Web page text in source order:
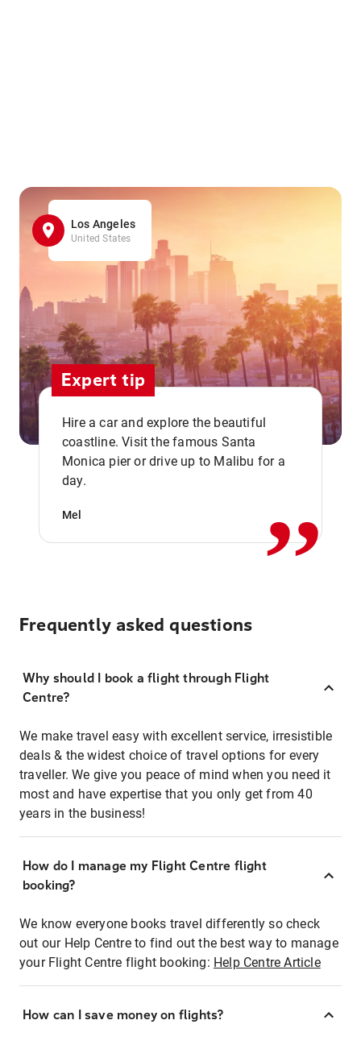
Los Angeles
United States
Expert tip
Hire a car and explore the beautiful
coastline. Visit the famous Santa
Monica pier or drive up to Malibu for a
day.
Mel ,,
Frequently asked questions
Why should I book a flight through Flight
Centre?
We make travel easy with excellent service, irresistible
deals & the widest choice of travel options for every
traveller. We give you peace of mind when you need it
most and have expertise that you only get from 40
years in the business!
How do I manage my Flight Centre flight
booking?
We know everyone books travel differently so check
out our Help Centre to find out the best way to manage
your Flight Centre flight booking: Help Centre Article
How can I save money on flights?